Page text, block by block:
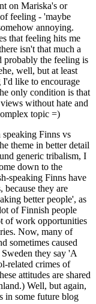
on Mariska's or
feeling - 'maybe
annoying.
that feeling hits me
isn't that much a
probably the feeling is
well, but at least
like to encourage
only condition is that
without hate and
topic =)
Finns vs
theme in better detail
generic tribalism, I
down to the
speaking Finns have
because they are
better people', as
of Finnish people
of work opportunities
Now, many of
sometimes caused
they say 'A
related crimes of
attitudes are shared
Well, but again,
in some future blog